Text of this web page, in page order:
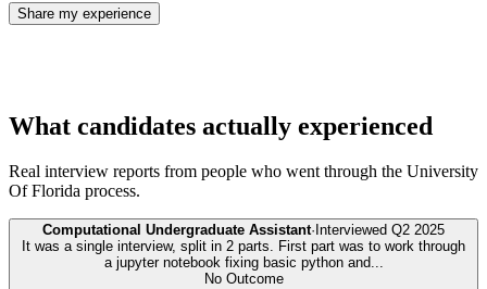
Share my experience
What candidates actually experienced
Real interview reports from people who went through the University
Of Florida process.
Computational Undergraduate Assistant· Interviewed Q2 2025
It was a single interview, split in 2 parts. First part was to work through
a jupyter notebook fixing basic python and...
No Outcome